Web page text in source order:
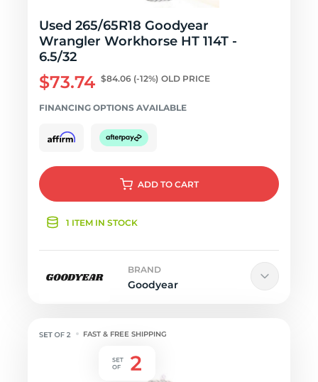
Used 265/65R18 Goodyear
Wrangler Workhorse HT 114T -
6.5/32
$73.74 $84.06 (-12%) OLD PRICE
FINANCING OPTIONS AVAILABLE
ADD TO CART
1 ITEM IN STOCK
BRAND
Goodyear
FAST & FREE SHIPPING